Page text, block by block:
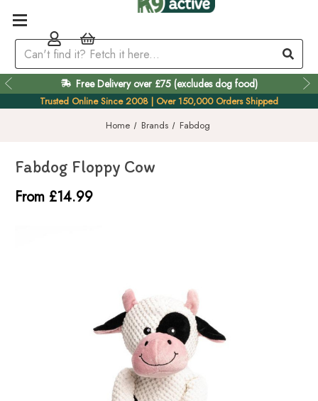
Free Delivery over £75 (excludes dog food)
Easy 60 Day Returns
Trusted Online Since 2008 | Over 150,000 Orders Shipped
Home
Brands Fabdog
Fabdog Floppy Cow
From £14.99